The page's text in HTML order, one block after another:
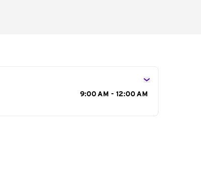
9:00 AM - 12:00 AM